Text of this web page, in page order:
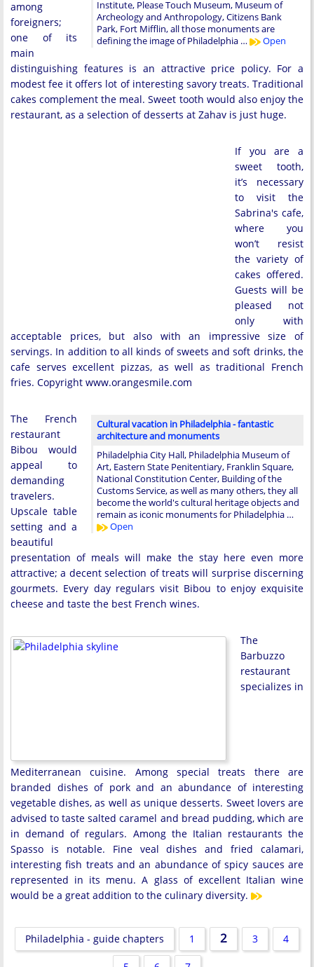
Institute, Please Touch Museum, Museum of
Archeology and Anthropology, Citizens Bank
Park, Fort Mifflin, all those monuments are
defining the image of Philadelphia …
Open
among
foreigners;
one of its
main
distinguishing features is an attractive price policy. For a
modest fee it offers lot of interesting savory treats. Traditional
cakes complement the meal. Sweet tooth would also enjoy the
restaurant, as a selection of desserts at Zahav is just huge.
If you are a
sweet tooth,
it’s necessary
to visit the
Sabrina's cafe,
where you
won’t resist
the variety of
cakes offered.
Guests will be
pleased not
only with
acceptable prices, but also with an impressive size of
servings. In addition to all kinds of sweets and soft drinks, the
cafe serves excellent pizzas, as well as traditional French
fries. Copyright www.orangesmile.com
Cultural vacation in Philadelphia - fantastic
architecture and monuments
Philadelphia City Hall, Philadelphia Museum of
Art, Eastern State Penitentiary, Franklin Square,
National Constitution Center, Building of the
Customs Service, as well as many others, they all
become the world's cultural heritage objects and
remain as iconic monuments for Philadelphia …
Open
The French
restaurant
Bibou would
appeal to
demanding
travelers.
Upscale table
setting and a
beautiful
presentation of meals will make the stay here even more
attractive; a decent selection of treats will surprise discerning
gourmets. Every day regulars visit Bibou to enjoy exquisite
cheese and taste the best French wines.
The
Barbuzzo
restaurant
specializes in
Mediterranean cuisine. Among special treats there are
branded dishes of pork and an abundance of interesting
vegetable dishes, as well as unique desserts. Sweet lovers are
advised to taste salted caramel and bread pudding, which are
in demand of regulars. Among the Italian restaurants the
Spasso is notable. Fine veal dishes and fried calamari,
interesting fish treats and an abundance of spicy sauces are
represented in its menu. A glass of excellent Italian wine
would be a great addition to the culinary diversity.
Philadelphia - guide chapters 1 2 3 4